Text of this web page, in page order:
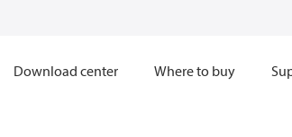
Download center Where to buy